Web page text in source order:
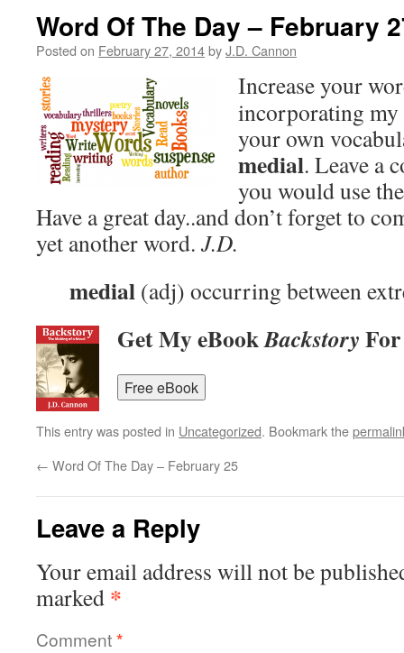
Word Of The Day – February
Posted on February 27, 2014byJ.D. Cannon
Increase your
incorporating
your own
medial. Leave a
you would use
Have a great day..and don’t forget to
yet another word. J.D.
medial(adj) occurring between
Get My eBookBackstory
This entry was posted in Uncategorized. Bookmark the
← Word Of The Day – February 25
Leave a Reply
Your email address will not be
marked *
Comment*